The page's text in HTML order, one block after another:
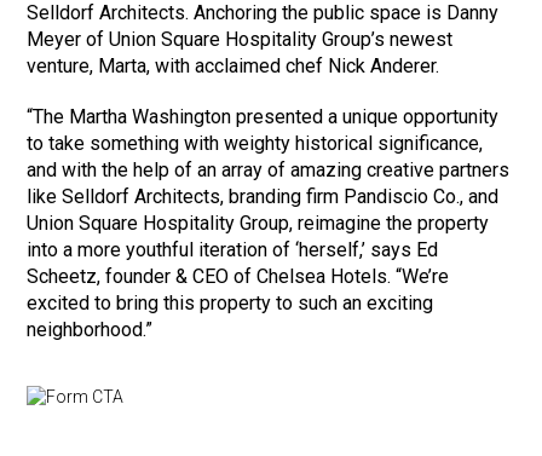
Selldorf Architects. Anchoring the public space is Danny
Meyer of Union Square Hospitality Group’s newest
venture, Marta, with acclaimed chef Nick Anderer.
“The Martha Washington presented a unique opportunity
to take something with weighty historical significance,
and with the help of an array of amazing creative partners
like Selldorf Architects, branding firm Pandiscio Co., and
Union Square Hospitality Group, reimagine the property
into a more youthful iteration of ‘herself,’ says Ed
Scheetz, founder & CEO of Chelsea Hotels. “We’re
excited to bring this property to such an exciting
neighborhood.”